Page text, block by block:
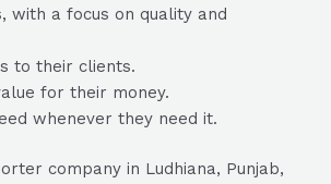
with a focus on quality and
to their clients.
for their money.
whenever they need it.
company in Ludhiana, Punjab,